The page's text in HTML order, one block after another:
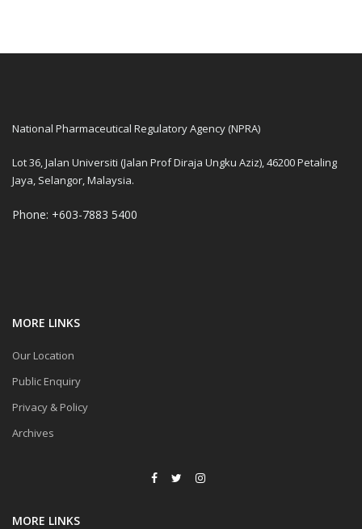
National Pharmaceutical Regulatory Agency (NPRA)
Lot 36, Jalan Universiti (Jalan Prof Diraja Ungku Aziz), 46200 Petaling
Jaya, Selangor, Malaysia.
Phone: +603-7883 5400
MORE LINKS
Our Location
Public Enquiry
Privacy & Policy
Archives
MORE LINKS